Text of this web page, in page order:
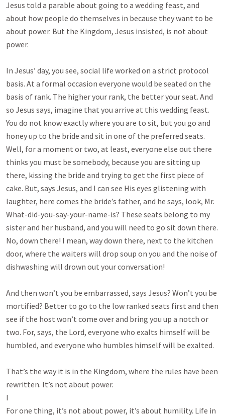
Jesus told a parable about going to a wedding feast, and
about how people do themselves in because they want to be
about power. But the Kingdom, Jesus insisted, is not about
power.
In Jesus’ day, you see, social life worked on a strict protocol
basis. At a formal occasion everyone would be seated on the
basis of rank. The higher your rank, the better your seat. And
so Jesus says, imagine that you arrive at this wedding feast.
You do not know exactly where you are to sit, but you go and
honey up to the bride and sit in one of the preferred seats.
Well, for a moment or two, at least, everyone else out there
thinks you must be somebody, because you are sitting up
there, kissing the bride and trying to get the first piece of
cake. But, says Jesus, and I can see His eyes glistening with
laughter, here comes the bride’s father, and he says, look, Mr.
What-did-you-say-your-name-is? These seats belong to my
sister and her husband, and you will need to go sit down there.
No, down there! I mean, way down there, next to the kitchen
door, where the waiters will drop soup on you and the noise of
dishwashing will drown out your conversation!
And then won’t you be embarrassed, says Jesus? Won’t you be
mortified? Better to go to the low ranked seats first and then
see if the host won’t come over and bring you up a notch or
two. For, says, the Lord, everyone who exalts himself will be
humbled, and everyone who humbles himself will be exalted.
That’s the way it is in the Kingdom, where the rules have been
rewritten. It’s not about power.
I
For one thing, it’s not about power, it’s about humility. Life in